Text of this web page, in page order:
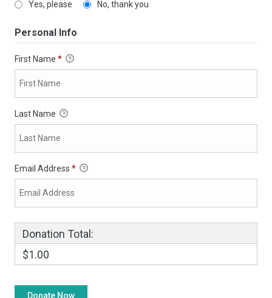
Yes, please No, thank you
Personal Info
First Name *
Last Name
Email Address *
Donation Total:
$1.00